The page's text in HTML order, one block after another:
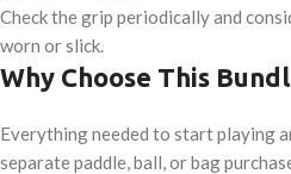
Check the grip periodically and
worn or slick.
Why Choose This
Everything needed to start playing
separate paddle, ball, or bag